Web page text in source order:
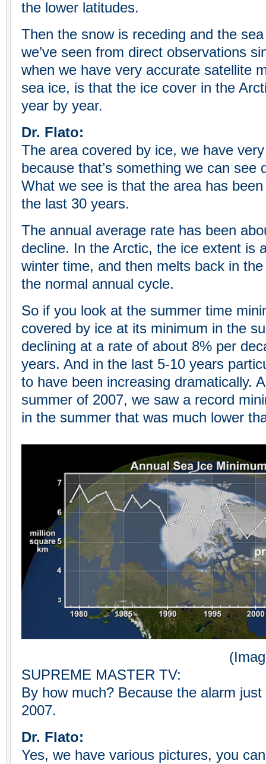
the lower latitudes.
Then the snow is receding and the
we’ve seen from direct observations
when we have very accurate satellite
sea ice, is that the ice cover in the
year by year.
Dr. Flato:
The area covered by ice, we have
because that’s something we can see
What we see is that the area has
the last 30 years.
The annual average rate has been
decline. In the Arctic, the ice extent is
winter time, and then melts back in
the normal annual cycle.
So if you look at the summer time
covered by ice at its minimum in the
declining at a rate of about 8% per
years. And in the last 5-10 years
to have been increasing dramatically.
summer of 2007, we saw a record
in the summer that was much lower
(Image
SUPREME MASTER TV:
By how much? Because the alarm
2007.
Dr. Flato:
Yes, we have various pictures, you